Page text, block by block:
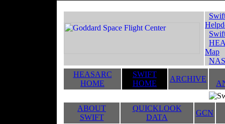
Map
HEASARC
HOME
SWIFT
HOME
ARCHIVE
ABOUT
SWIFT
QUICKLOOK
DATA
GCN